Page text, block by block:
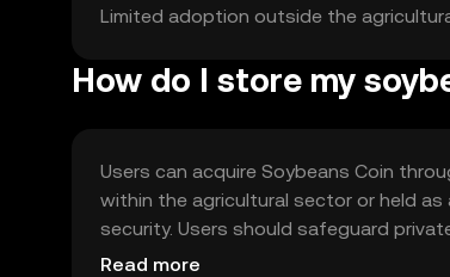
Limited adoption outside the
How do I store my
Users can acquire Soybeans Coin
within the agricultural sector or held
security. Users should safeguard
jurisdiction, and compliance with local
Read more